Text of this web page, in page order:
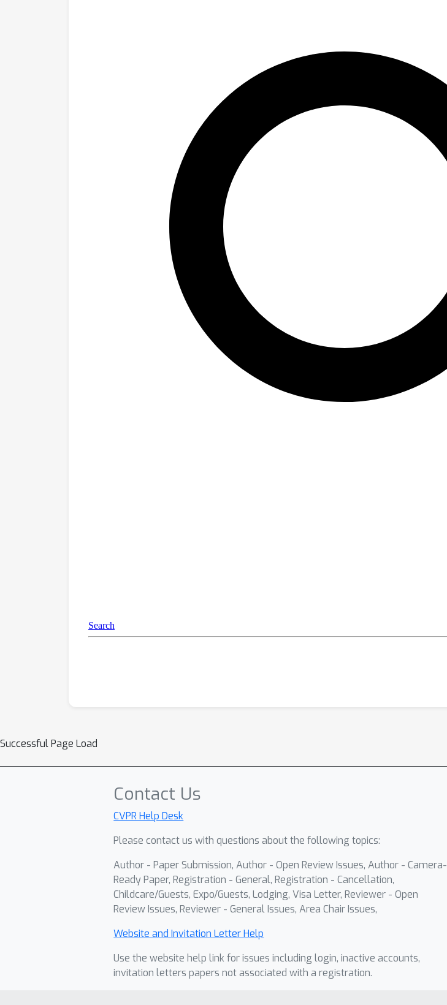
Successful Page Load
Contact Us
CVPR Help Desk
Please contact us with questions about the following topics:
Author - Paper Submission, Author - Open Review Issues, Author - Camera-
Ready Paper, Registration - General, Registration - Cancellation,
Childcare/Guests, Expo/Guests, Lodging, Visa Letter, Reviewer - Open
Review Issues, Reviewer - General Issues, Area Chair Issues,
Website and Invitation Letter Help
Use the website help link for issues including login, inactive accounts,
invitation letters papers not associated with a registration.